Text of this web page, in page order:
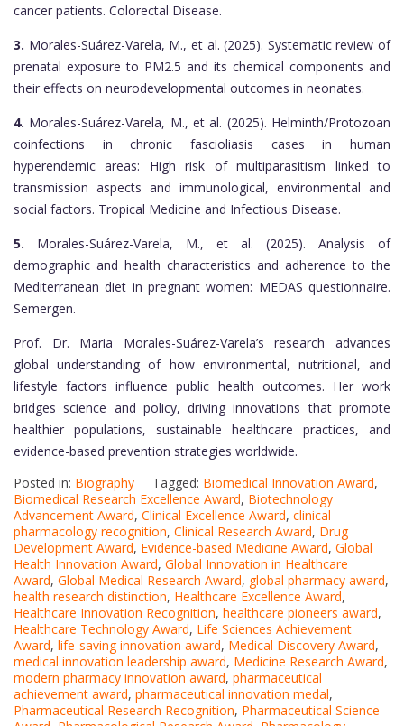
cancer patients. Colorectal Disease.
3. Morales-Suárez-Varela, M., et al. (2025). Systematic review of
prenatal exposure to PM2.5 and its chemical components and
their effects on neurodevelopmental outcomes in neonates.
4. Morales-Suárez-Varela, M., et al. (2025). Helminth/Protozoan
coinfections in chronic fascioliasis cases in human
hyperendemic areas: High risk of multiparasitism linked to
transmission aspects and immunological, environmental and
social factors. Tropical Medicine and Infectious Disease.
5. Morales-Suárez-Varela, M., et al. (2025). Analysis of
demographic and health characteristics and adherence to the
Mediterranean diet in pregnant women: MEDAS questionnaire.
Semergen.
Prof. Dr. Maria Morales-Suárez-Varela’s research advances
global understanding of how environmental, nutritional, and
lifestyle factors influence public health outcomes. Her work
bridges science and policy, driving innovations that promote
healthier populations, sustainable healthcare practices, and
evidence-based prevention strategies worldwide.
Posted in: Biography Tagged: Biomedical Innovation Award,
Biomedical Research Excellence Award, Biotechnology
Advancement Award, Clinical Excellence Award, clinical
pharmacology recognition, Clinical Research Award, Drug
Development Award, Evidence-based Medicine Award, Global
Health Innovation Award, Global Innovation in Healthcare
Award, Global Medical Research Award, global pharmacy award,
health research distinction, Healthcare Excellence Award,
Healthcare Innovation Recognition, healthcare pioneers award,
Healthcare Technology Award, Life Sciences Achievement
Award, life-saving innovation award, Medical Discovery Award,
medical innovation leadership award, Medicine Research Award,
modern pharmacy innovation award, pharmaceutical
achievement award, pharmaceutical innovation medal,
Pharmaceutical Research Recognition, Pharmaceutical Science